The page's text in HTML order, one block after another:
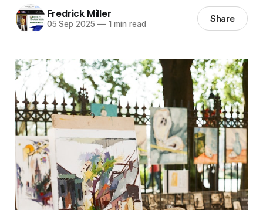
Fredrick Miller
05 Sep 2025 —1 min read Share